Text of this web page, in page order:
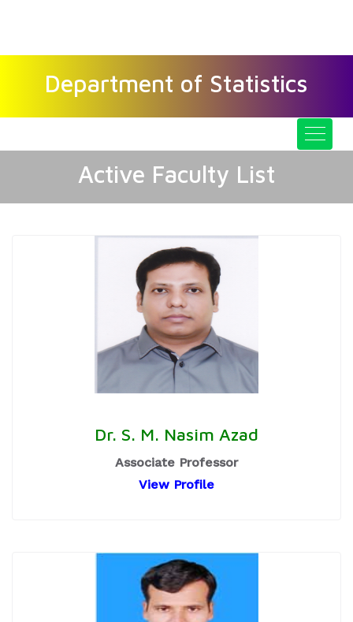
Department of Statistics
Active Faculty List
Dr. S. M. Nasim Azad
Associate Professor
View Profile